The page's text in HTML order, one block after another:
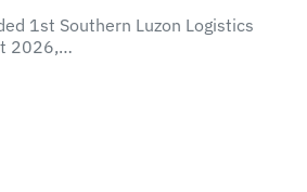
1st Southern Luzon Logistics
2026,…